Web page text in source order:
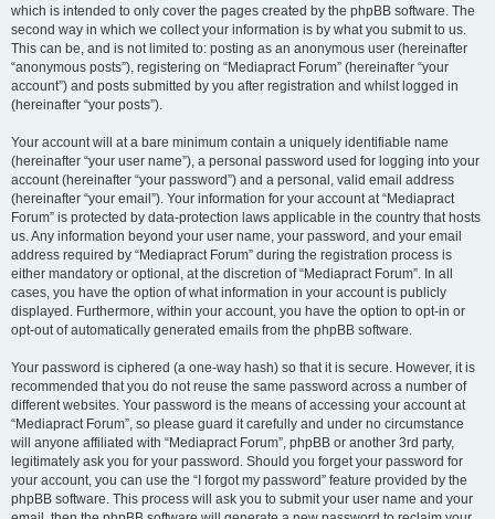
which is intended to only cover the pages created by the phpBB software. The
second way in which we collect your information is by what you submit to us.
This can be, and is not limited to: posting as an anonymous user (hereinafter
“anonymous posts”), registering on “Mediapract Forum” (hereinafter “your
account”) and posts submitted by you after registration and whilst logged in
(hereinafter “your posts”).
Your account will at a bare minimum contain a uniquely identifiable name
(hereinafter “your user name”), a personal password used for logging into your
account (hereinafter “your password”) and a personal, valid email address
(hereinafter “your email”). Your information for your account at “Mediapract
Forum” is protected by data-protection laws applicable in the country that hosts
us. Any information beyond your user name, your password, and your email
address required by “Mediapract Forum” during the registration process is
either mandatory or optional, at the discretion of “Mediapract Forum”. In all
cases, you have the option of what information in your account is publicly
displayed. Furthermore, within your account, you have the option to opt-in or
opt-out of automatically generated emails from the phpBB software.
Your password is ciphered (a one-way hash) so that it is secure. However, it is
recommended that you do not reuse the same password across a number of
different websites. Your password is the means of accessing your account at
“Mediapract Forum”, so please guard it carefully and under no circumstance
will anyone affiliated with “Mediapract Forum”, phpBB or another 3rd party,
legitimately ask you for your password. Should you forget your password for
your account, you can use the “I forgot my password” feature provided by the
phpBB software. This process will ask you to submit your user name and your